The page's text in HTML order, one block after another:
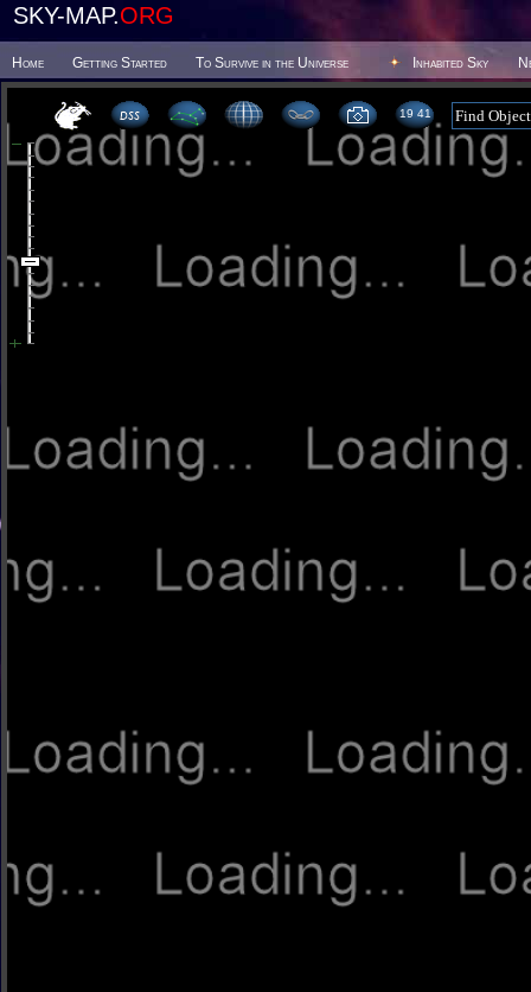
SKY-MAP.ORG
Home Getting Started To Survive in the Universe Inhabited Sky
19 41